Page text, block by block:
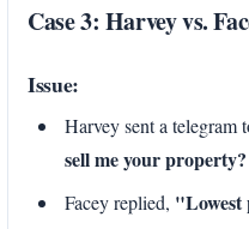
Case 3: Harvey vs.
Issue:
Harvey sent a telegram
sell me your
Facey replied, "Lowest